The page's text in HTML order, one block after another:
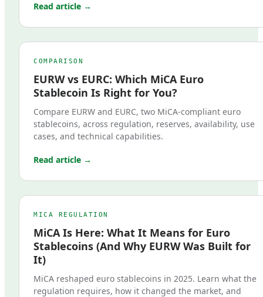
Read article →
COMPARISON
EURW vs EURC: Which MiCA Euro
Stablecoin Is Right for You?
Compare EURW and EURC, two MiCA-compliant euro
stablecoins, across regulation, reserves, availability, use
cases, and technical capabilities.
Read article →
MICA REGULATION
MiCA Is Here: What It Means for Euro
Stablecoins (And Why EURW Was Built for
It)
MiCA reshaped euro stablecoins in 2025. Learn what the
regulation requires, how it changed the market, and